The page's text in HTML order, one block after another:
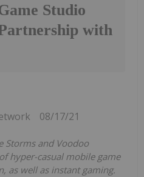
Studio
with
08/17/21
Storms and Voodoo
hyper-casual mobile game
as well as instant gaming.